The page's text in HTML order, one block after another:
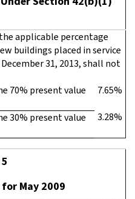
applicable percentage
buildings placed in service
31, 2013, shall not
70% present value
7.65%
30% present value
3.28%
May 2009